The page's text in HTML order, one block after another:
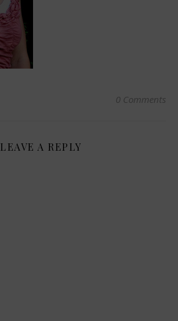
0 Comments
LEAVE A REPLY